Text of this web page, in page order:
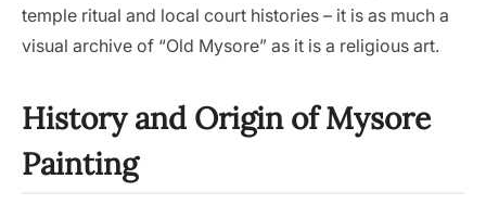
temple ritual and local court histories – it is as much a
visual archive of “Old Mysore” as it is a religious art.
History and Origin of Mysore
Painting